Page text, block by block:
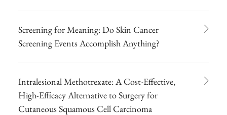
Screening for Meaning: Do Skin Cancer
Screening Events Accomplish Anything?
Intralesional Methotrexate: A Cost-Effective,
High-Efficacy Alternative to Surgery for
Cutaneous Squamous Cell Carcinoma